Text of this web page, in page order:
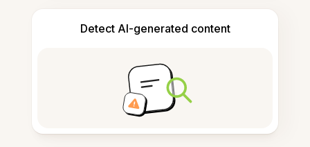
Detect AI-generated content